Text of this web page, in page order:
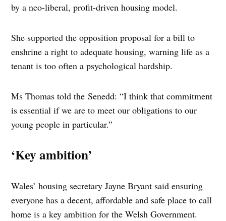
by a neo-liberal, profit-driven housing model.
She supported the opposition proposal for a bill to
enshrine a right to adequate housing, warning life as a
tenant is too often a psychological hardship.
Ms Thomas told the Senedd: “I think that commitment
is essential if we are to meet our obligations to our
young people in particular.”
‘Key ambition’
Wales’ housing secretary Jayne Bryant said ensuring
everyone has a decent, affordable and safe place to call
home is a key ambition for the Welsh Government.